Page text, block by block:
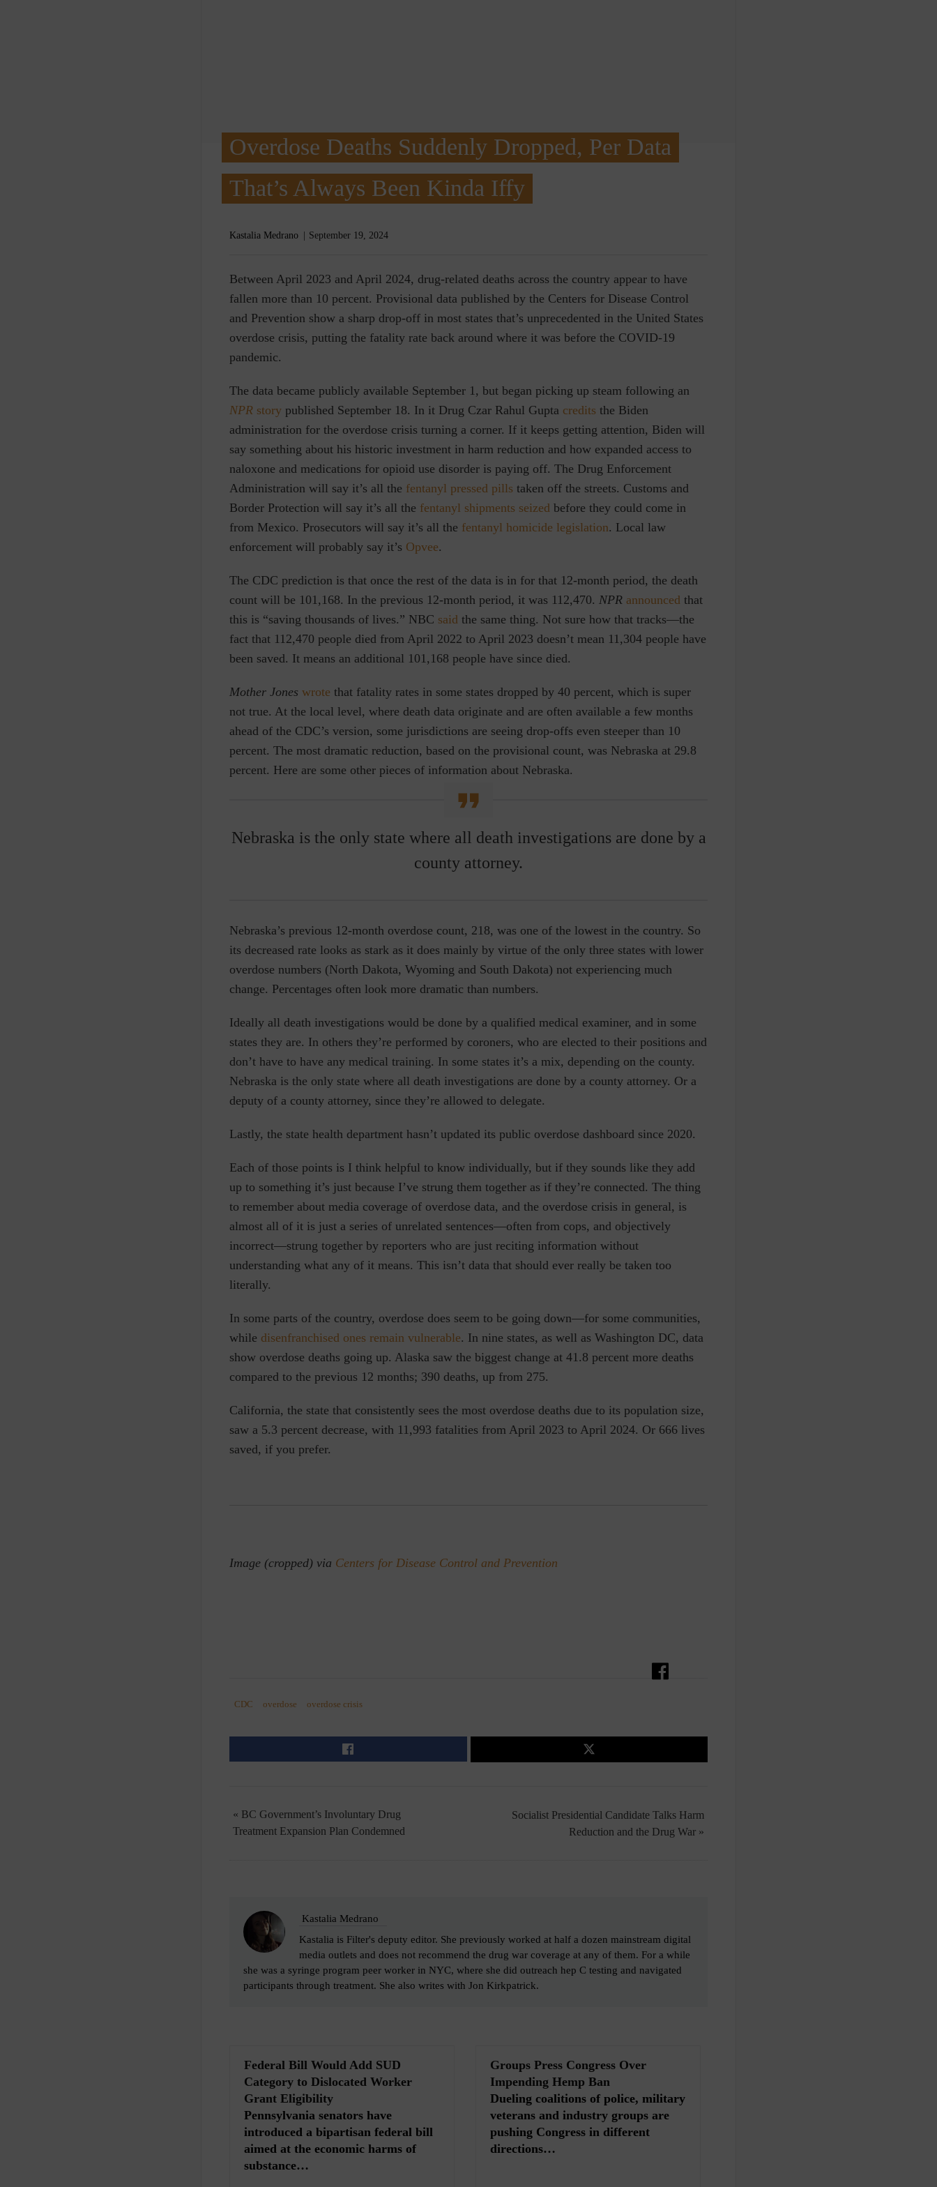
Overdose Deaths Suddenly Dropped, Per Data
That’s Always Been Kinda Iffy
Kastalia Medrano September 19, 2024
Between April 2023 and April 2024, drug-related deaths across the country appear to have
fallen more than 10 percent. Provisional data published by the Centers for Disease Control
and Prevention show a sharp drop-off in most states that’s unprecedented in the United States
overdose crisis, putting the fatality rate back around where it was before the COVID-19
pandemic.
The data became publicly available September 1, but began picking up steam following an
NPR story published September 18. In it Drug Czar Rahul Gupta credits the Biden
administration for the overdose crisis turning a corner. If it keeps getting attention, Biden will
say something about his historic investment in harm reduction and how expanded access to
naloxone and medications for opioid use disorder is paying off. The Drug Enforcement
Administration will say it’s all the fentanyl pressed pills taken off the streets. Customs and
Border Protection will say it’s all the fentanyl shipments seized before they could come in
from Mexico. Prosecutors will say it’s all the fentanyl homicide legislation. Local law
enforcement will probably say it’s Opvee.
The CDC prediction is that once the rest of the data is in for that 12-month period, the death
count will be 101,168. In the previous 12-month period, it was 112,470. NPR announced that
this is “saving thousands of lives.” NBC said the same thing. Not sure how that tracks—the
fact that 112,470 people died from April 2022 to April 2023 doesn’t mean 11,304 people have
been saved. It means an additional 101,168 people have since died.
Mother Jones wrote that fatality rates in some states dropped by 40 percent, which is super
not true. At the local level, where death data originate and are often available a few months
ahead of the CDC’s version, some jurisdictions are seeing drop-offs even steeper than 10
percent. The most dramatic reduction, based on the provisional count, was Nebraska at 29.8
percent. Here are some other pieces of information about Nebraska.
Nebraska is the only state where all death investigations are done by a
county attorney.
Nebraska’s previous 12-month overdose count, 218, was one of the lowest in the country. So
its decreased rate looks as stark as it does mainly by virtue of the only three states with lower
overdose numbers (North Dakota, Wyoming and South Dakota) not experiencing much
change. Percentages often look more dramatic than numbers.
Ideally all death investigations would be done by a qualified medical examiner, and in some
states they are. In others they’re performed by coroners, who are elected to their positions and
don’t have to have any medical training. In some states it’s a mix, depending on the county.
Nebraska is the only state where all death investigations are done by a county attorney. Or a
deputy of a county attorney, since they’re allowed to delegate.
Lastly, the state health department hasn’t updated its public overdose dashboard since 2020.
Each of those points is I think helpful to know individually, but if they sounds like they add
up to something it’s just because I’ve strung them together as if they’re connected. The thing
to remember about media coverage of overdose data, and the overdose crisis in general, is
almost all of it is just a series of unrelated sentences—often from cops, and objectively
incorrect—strung together by reporters who are just reciting information without
understanding what any of it means. This isn’t data that should ever really be taken too
literally.
In some parts of the country, overdose does seem to be going down—for some communities,
while disenfranchised ones remain vulnerable. In nine states, as well as Washington DC, data
show overdose deaths going up. Alaska saw the biggest change at 41.8 percent more deaths
compared to the previous 12 months; 390 deaths, up from 275.
California, the state that consistently sees the most overdose deaths due to its population size,
saw a 5.3 percent decrease, with 11,993 fatalities from April 2023 to April 2024. Or 666 lives
saved, if you prefer.
Image (cropped) via Centers for Disease Control and Prevention
CDC overdose overdose crisis
Socialist Presidential Candidate Talks Harm
Reduction and the Drug War »
« BC Government’s Involuntary Drug
Treatment Expansion Plan Condemned
Kastalia Medrano
Kastalia is Filter's deputy editor. She previously worked at half a dozen mainstream digital
media outlets and does not recommend the drug war coverage at any of them. For a while
she was a syringe program peer worker in NYC, where she did outreach hep C testing and navigated
participants through treatment. She also writes with Jon Kirkpatrick.
Federal Bill Would Add SUD
Category to Dislocated Worker
Grant Eligibility
Pennsylvania senators have
introduced a bipartisan federal bill
aimed at the economic harms of
substance…
Groups Press Congress Over
Impending Hemp Ban
Dueling coalitions of police, military
veterans and industry groups are
pushing Congress in different
directions…